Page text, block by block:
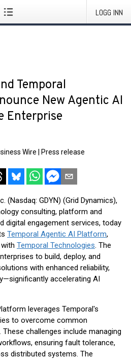
LOGG INN
Temporal
New Agentic AI
Enterprise
Wire Press release
(Nasdaq: GDYN) (Grid Dynamics),
consulting, platform and
digital engagement services, today
Temporal Agentic AI Platform,
Temporal Technologies. The
to build, deploy, and
with enhanced reliability,
accelerating AI
leverages Temporal's
to overcome common
challenges include managing
ensuring fault tolerance,
distributed systems. The